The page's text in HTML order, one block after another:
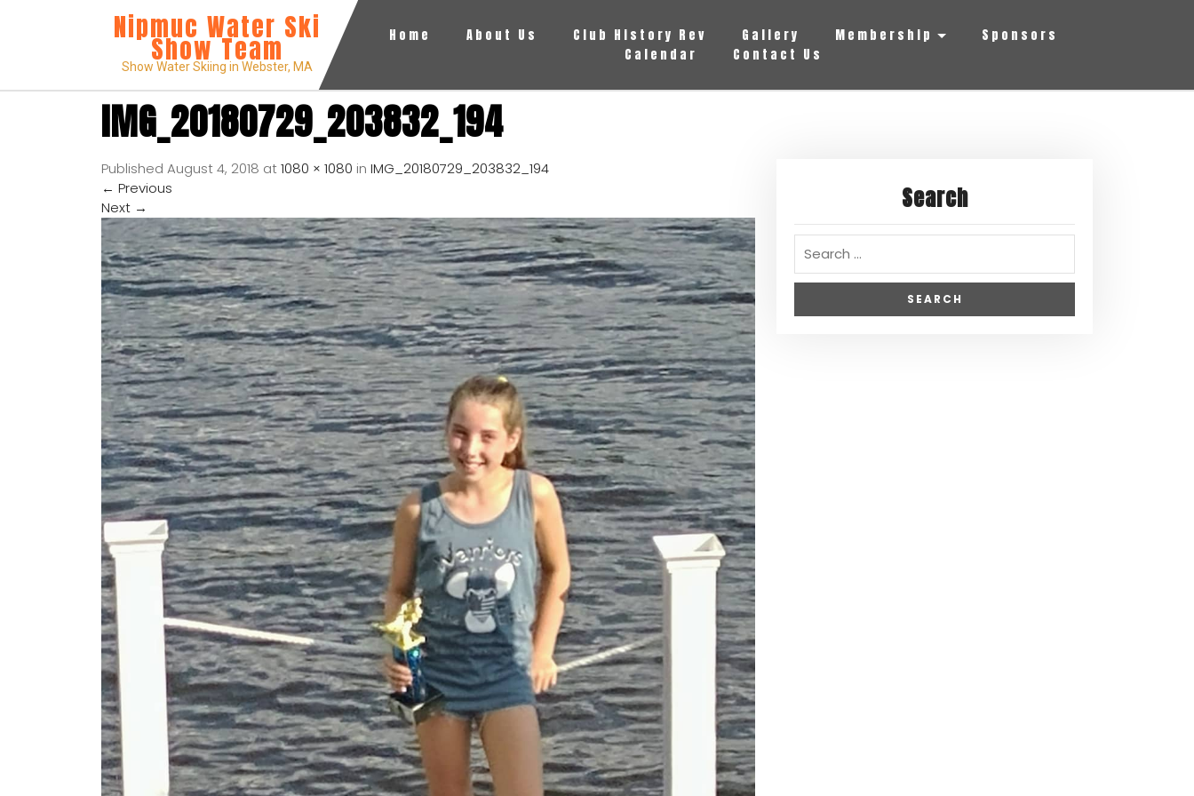
Nipmuc Water Ski
Show Team
Show Water Skiing in Webster, MA
Home About Us Club History Rev Gallery Membership
Sponsors
Calendar
Contact Us
IMG_20180729_203832_194
Published August 4, 2018 at1080 × 1080 in IMG_20180729_203832_194
← Previous
Next → Search